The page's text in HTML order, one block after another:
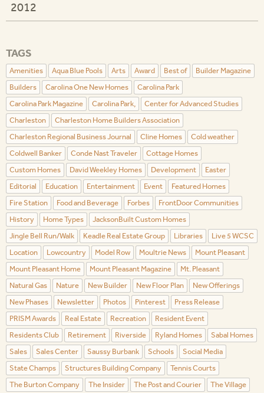
2012
TAGS
Amenities Aqua Blue Pools Arts Award Best of
Builder Magazine
Builders
Carolina One New Homes
Carolina Park
Carolina Park Magazine
Carolina Park,
Center for Advanced Studies
Charleston
Charleston Home Builders Association
Charleston Regional Business Journal
Cline Homes
Cold weather
Coldwell Banker
Conde Nast Traveler
Cottage Homes
Custom Homes
David Weekley Homes Development
Easter
Editorial
Education Entertainment Event
Featured Homes
Fire Station
Food and Beverage Forbes
FrontDoor Communities
History
Home Types
JacksonBuilt Custom Homes
Jingle Bell Run/Walk
Keadle Real Estate Group Libraries
Live 5 WCSC
Location
Lowcountry Model Row Moultrie News
Mount Pleasant
Mount Pleasant Home
Mount Pleasant Magazine
Mt. Pleasant
Natural Gas
Nature New Builder New Floor Plan
New Offerings
New Phases
Newsletter Photos Pinterest
Press Release
PRISM Awards
Real Estate Recreation
Resident Event
Residents Club
Retirement Riverside Ryland Homes
Sabal Homes
Sales
Sales Center Saussy Burbank Schools
Social Media
State Champs
Structures Building Company
Tennis Courts
The Burton Company
The Insider The Post and Courier
The Village